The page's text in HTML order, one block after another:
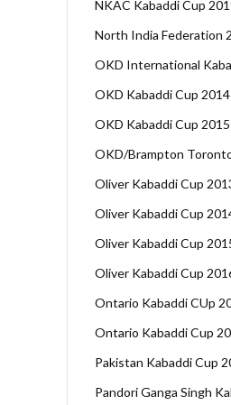
NKAC Kabaddi Cup
North India Federation
OKD International
OKD Kabaddi Cup 2014
OKD Kabaddi Cup 2015
OKD/Brampton
Oliver Kabaddi Cup
Oliver Kabaddi Cup
Oliver Kabaddi Cup
Oliver Kabaddi Cup
Ontario Kabaddi CUp
Ontario Kabaddi Cup
Pakistan Kabaddi Cup
Pandori Ganga Singh